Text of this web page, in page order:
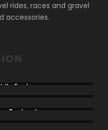
rides, races and gravel
accessories.
East
Zealand